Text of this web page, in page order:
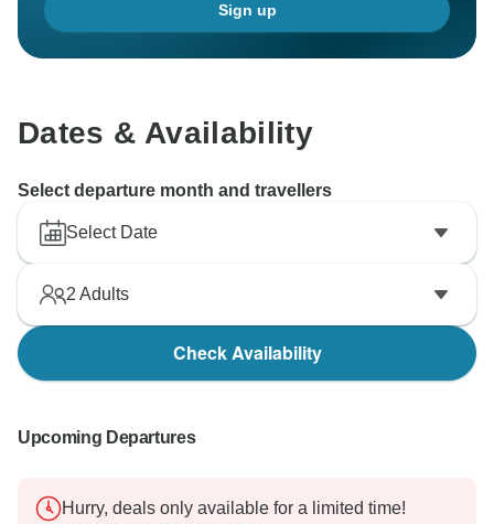
Sign up
Dates & Availability
Select departure month and travellers
Select Date
2 Adults
Check Availability
Upcoming Departures
Hurry, deals only available for a limited time!